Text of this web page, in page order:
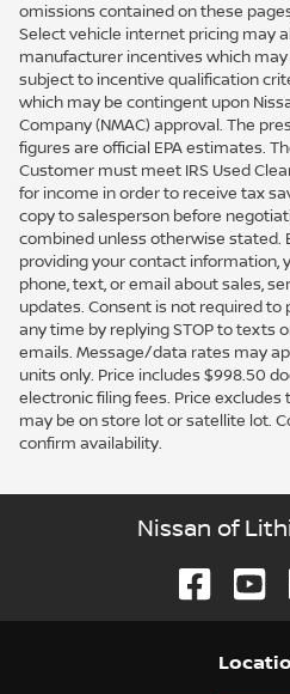
omissions contained on these
Select vehicle internet pricing may
manufacturer incentives which
subject to incentive qualification
which may be contingent upon
Company (NMAC) approval. The
figures are official EPA estimates.
Customer must meet IRS Used
for income in order to receive tax
copy to salesperson before
combined unless otherwise stated.
providing your contact information,
phone, text, or email about sales,
updates. Consent is not required to
any time by replying STOP to texts
emails. Message/data rates may
units only. Price includes $998.50
electronic filing fees. Price excludes
may be on store lot or satellite lot.
confirm availability.
Nissan of